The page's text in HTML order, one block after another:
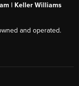
| Keller Williams
and operated.